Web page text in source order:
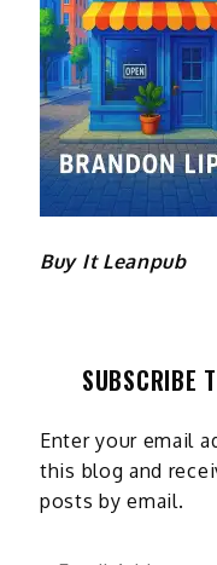
Buy It Leanpub
SUBSCRIBE
Enter your email
this blog and
posts by email.